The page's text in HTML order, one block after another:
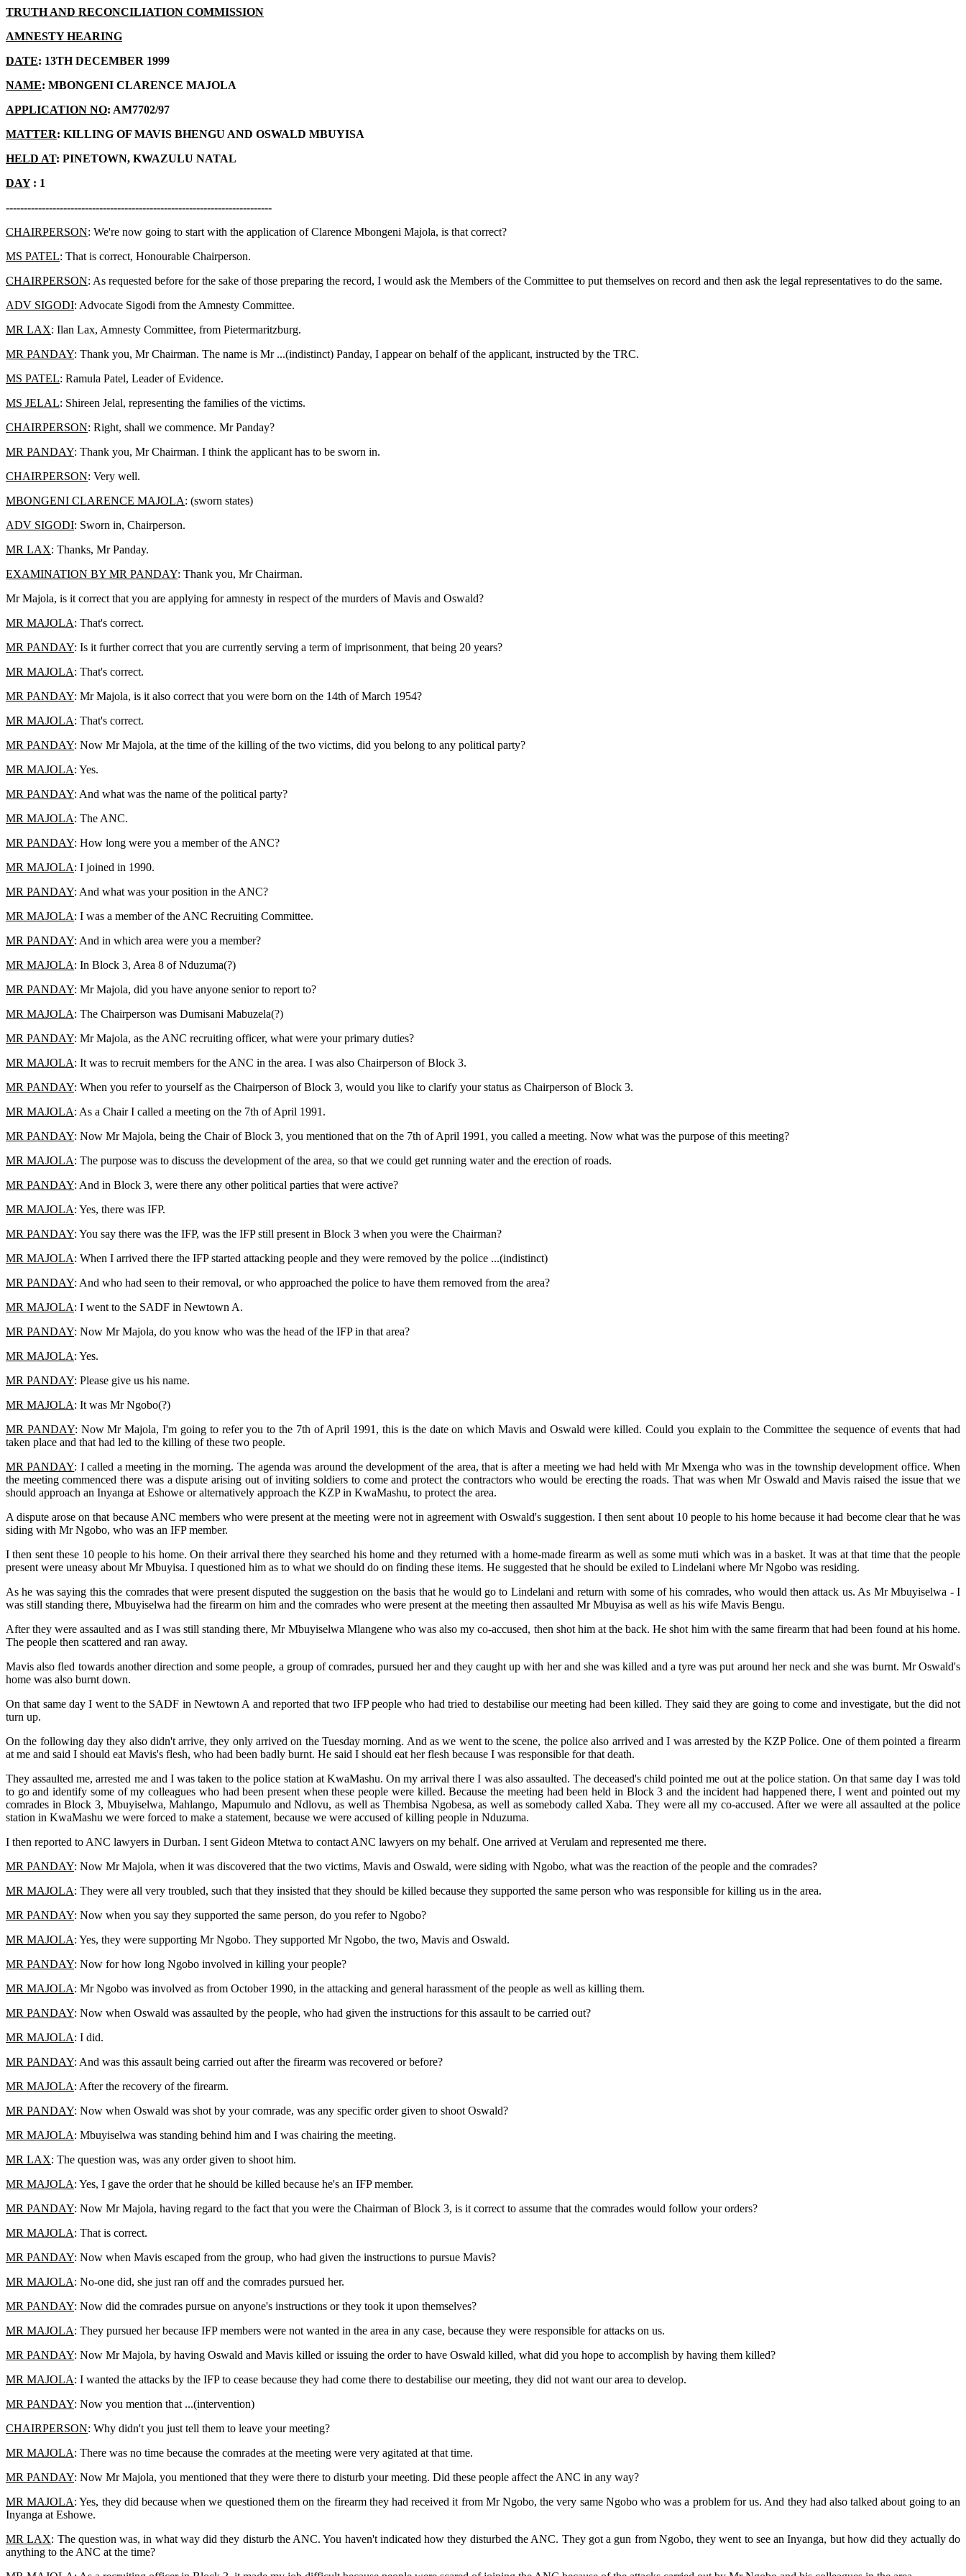
TRUTH AND RECONCILIATION COMMISSION
AMNESTY HEARING
DATE: 13TH DECEMBER 1999
NAME: MBONGENI CLARENCE MAJOLA
APPLICATION NO: AM7702/97
MATTER: KILLING OF MAVIS BHENGU AND OSWALD MBUYISA
HELD AT: PINETOWN, KWAZULU NATAL
DAY: 1
--------------------------------------------------------------------------
CHAIRPERSON: We're now going to start with the application of Clarence Mbongeni Majola, is that correct?
MS PATEL: That is correct, Honourable Chairperson.
CHAIRPERSON: As requested before for the sake of those preparing the record, I would ask the Members of the Committee to put themselves on record and then ask the legal representatives to do the same.
ADV SIGODI: Advocate Sigodi from the Amnesty Committee.
MR LAX: Ilan Lax, Amnesty Committee, from Pietermaritzburg.
MR PANDAY: Thank you, Mr Chairman. The name is Mr ...(indistinct) Panday, I appear on behalf of the applicant, instructed by the TRC.
MS PATEL: Ramula Patel, Leader of Evidence.
MS JELAL: Shireen Jelal, representing the families of the victims.
CHAIRPERSON: Right, shall we commence. Mr Panday?
MR PANDAY: Thank you, Mr Chairman. I think the applicant has to be sworn in.
CHAIRPERSON: Very well.
MBONGENI CLARENCE MAJOLA: (sworn states)
ADV SIGODI: Sworn in, Chairperson.
MR LAX: Thanks, Mr Panday.
EXAMINATION BY MR PANDAY: Thank you, Mr Chairman.
Mr Majola, is it correct that you are applying for amnesty in respect of the murders of Mavis and Oswald?
MR MAJOLA: That's correct.
MR PANDAY: Is it further correct that you are currently serving a term of imprisonment, that being 20 years?
MR MAJOLA: That's correct.
MR PANDAY: Mr Majola, is it also correct that you were born on the 14th of March 1954?
MR MAJOLA: That's correct.
MR PANDAY: Now Mr Majola, at the time of the killing of the two victims, did you belong to any political party?
MR MAJOLA: Yes.
MR PANDAY: And what was the name of the political party?
MR MAJOLA: The ANC.
MR PANDAY: How long were you a member of the ANC?
MR MAJOLA: I joined in 1990.
MR PANDAY: And what was your position in the ANC?
MR MAJOLA: I was a member of the ANC Recruiting Committee.
MR PANDAY: And in which area were you a member?
MR MAJOLA: In Block 3, Area 8 of Nduzuma(?)
MR PANDAY: Mr Majola, did you have anyone senior to report to?
MR MAJOLA: The Chairperson was Dumisani Mabuzela(?)
MR PANDAY: Mr Majola, as the ANC recruiting officer, what were your primary duties?
MR MAJOLA: It was to recruit members for the ANC in the area. I was also Chairperson of Block 3.
MR PANDAY: When you refer to yourself as the Chairperson of Block 3, would you like to clarify your status as Chairperson of Block 3.
MR MAJOLA: As a Chair I called a meeting on the 7th of April 1991.
MR PANDAY: Now Mr Majola, being the Chair of Block 3, you mentioned that on the 7th of April 1991, you called a meeting. Now what was the purpose of this meeting?
MR MAJOLA: The purpose was to discuss the development of the area, so that we could get running water and the erection of roads.
MR PANDAY: And in Block 3, were there any other political parties that were active?
MR MAJOLA: Yes, there was IFP.
MR PANDAY: You say there was the IFP, was the IFP still present in Block 3 when you were the Chairman?
MR MAJOLA: When I arrived there the IFP started attacking people and they were removed by the police ...(indistinct)
MR PANDAY: And who had seen to their removal, or who approached the police to have them removed from the area?
MR MAJOLA: I went to the SADF in Newtown A.
MR PANDAY: Now Mr Majola, do you know who was the head of the IFP in that area?
MR MAJOLA: Yes.
MR PANDAY: Please give us his name.
MR MAJOLA: It was Mr Ngobo(?)
MR PANDAY: Now Mr Majola, I'm going to refer you to the 7th of April 1991, this is the date on which Mavis and Oswald were killed. Could you explain to the Committee the sequence of events that had
taken place and that had led to the killing of these two people.
MR PANDAY: I called a meeting in the morning. The agenda was around the development of the area, that is after a meeting we had held with Mr Mxenga who was in the township development office. When
the meeting commenced there was a dispute arising out of inviting soldiers to come and protect the contractors who would be erecting the roads. That was when Mr Oswald and Mavis raised the issue that we
should approach an Inyanga at Eshowe or alternatively approach the KZP in KwaMashu, to protect the area.
A dispute arose on that because ANC members who were present at the meeting were not in agreement with Oswald's suggestion. I then sent about 10 people to his home because it had become clear that he was
siding with Mr Ngobo, who was an IFP member.
I then sent these 10 people to his home. On their arrival there they searched his home and they returned with a home-made firearm as well as some muti which was in a basket. It was at that time that the people
present were uneasy about Mr Mbuyisa. I questioned him as to what we should do on finding these items. He suggested that he should be exiled to Lindelani where Mr Ngobo was residing.
As he was saying this the comrades that were present disputed the suggestion on the basis that he would go to Lindelani and return with some of his comrades, who would then attack us. As Mr Mbuyiselwa - I
was still standing there, Mbuyiselwa had the firearm on him and the comrades who were present at the meeting then assaulted Mr Mbuyisa as well as his wife Mavis Bengu.
After they were assaulted and as I was still standing there, Mr Mbuyiselwa Mlangene who was also my co-accused, then shot him at the back. He shot him with the same firearm that had been found at his home.
The people then scattered and ran away.
Mavis also fled towards another direction and some people, a group of comrades, pursued her and they caught up with her and she was killed and a tyre was put around her neck and she was burnt. Mr Oswald's
home was also burnt down.
On that same day I went to the SADF in Newtown A and reported that two IFP people who had tried to destabilise our meeting had been killed. They said they are going to come and investigate, but the did not
turn up.
On the following day they also didn't arrive, they only arrived on the Tuesday morning. And as we went to the scene, the police also arrived and I was arrested by the KZP Police. One of them pointed a firearm
at me and said I should eat Mavis's flesh, who had been badly burnt. He said I should eat her flesh because I was responsible for that death.
They assaulted me, arrested me and I was taken to the police station at KwaMashu. On my arrival there I was also assaulted. The deceased's child pointed me out at the police station. On that same day I was told
to go and identify some of my colleagues who had been present when these people were killed. Because the meeting had been held in Block 3 and the incident had happened there, I went and pointed out my
comrades in Block 3, Mbuyiselwa, Mahlango, Mapumulo and Ndlovu, as well as Thembisa Ngobesa, as well as somebody called Xaba. They were all my co-accused. After we were all assaulted at the police
station in KwaMashu we were forced to make a statement, because we were accused of killing people in Nduzuma.
I then reported to ANC lawyers in Durban. I sent Gideon Mtetwa to contact ANC lawyers on my behalf. One arrived at Verulam and represented me there.
MR PANDAY: Now Mr Majola, when it was discovered that the two victims, Mavis and Oswald, were siding with Ngobo, what was the reaction of the people and the comrades?
MR MAJOLA: They were all very troubled, such that they insisted that they should be killed because they supported the same person who was responsible for killing us in the area.
MR PANDAY: Now when you say they supported the same person, do you refer to Ngobo?
MR MAJOLA: Yes, they were supporting Mr Ngobo. They supported Mr Ngobo, the two, Mavis and Oswald.
MR PANDAY: Now for how long Ngobo involved in killing your people?
MR MAJOLA: Mr Ngobo was involved as from October 1990, in the attacking and general harassment of the people as well as killing them.
MR PANDAY: Now when Oswald was assaulted by the people, who had given the instructions for this assault to be carried out?
MR MAJOLA: I did.
MR PANDAY: And was this assault being carried out after the firearm was recovered or before?
MR MAJOLA: After the recovery of the firearm.
MR PANDAY: Now when Oswald was shot by your comrade, was any specific order given to shoot Oswald?
MR MAJOLA: Mbuyiselwa was standing behind him and I was chairing the meeting.
MR LAX: The question was, was any order given to shoot him.
MR MAJOLA: Yes, I gave the order that he should be killed because he's an IFP member.
MR PANDAY: Now Mr Majola, having regard to the fact that you were the Chairman of Block 3, is it correct to assume that the comrades would follow your orders?
MR MAJOLA: That is correct.
MR PANDAY: Now when Mavis escaped from the group, who had given the instructions to pursue Mavis?
MR MAJOLA: No-one did, she just ran off and the comrades pursued her.
MR PANDAY: Now did the comrades pursue on anyone's instructions or they took it upon themselves?
MR MAJOLA: They pursued her because IFP members were not wanted in the area in any case, because they were responsible for attacks on us.
MR PANDAY: Now Mr Majola, by having Oswald and Mavis killed or issuing the order to have Oswald killed, what did you hope to accomplish by having them killed?
MR MAJOLA: I wanted the attacks by the IFP to cease because they had come there to destabilise our meeting, they did not want our area to develop.
MR PANDAY: Now you mention that ...(intervention)
CHAIRPERSON: Why didn't you just tell them to leave your meeting?
MR MAJOLA: There was no time because the comrades at the meeting were very agitated at that time.
MR PANDAY: Now Mr Majola, you mentioned that they were there to disturb your meeting. Did these people affect the ANC in any way?
MR MAJOLA: Yes, they did because when we questioned them on the firearm they had received it from Mr Ngobo, the very same Ngobo who was a problem for us. And they had also talked about going to an
Inyanga at Eshowe.
MR LAX: The question was, in what way did they disturb the ANC. You haven't indicated how they disturbed the ANC. They got a gun from Ngobo, they went to see an Inyanga, but how did they actually do
anything to the ANC at the time?